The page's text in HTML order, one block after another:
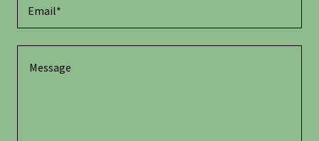
Email*